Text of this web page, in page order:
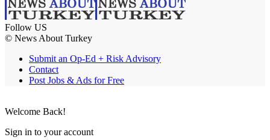
Follow US
© News About Turkey
Submit an Op-Ed + Risk Advisory
Contact
Post Jobs & Ads for Free
Welcome Back!
Sign in to your account